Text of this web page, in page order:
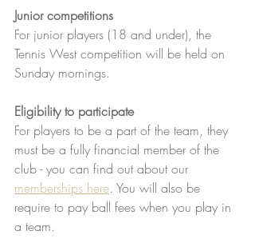
Junior competitions
For junior players (18 and under), the
Tennis West competition will be held on
Sunday mornings.
Eligibility to participate
For players to be a part of the team, they
must be a fully financial member of the
club - you can find out about our
memberships here. You will also be
require to pay ball fees when you play in
a team.